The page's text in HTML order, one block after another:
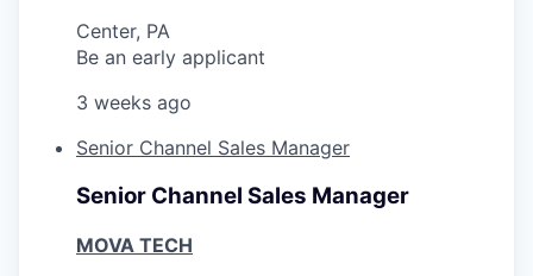
Center, PA
Be an early applicant
3 weeks ago
Senior Channel Sales Manager
Senior Channel Sales Manager
MOVA TECH